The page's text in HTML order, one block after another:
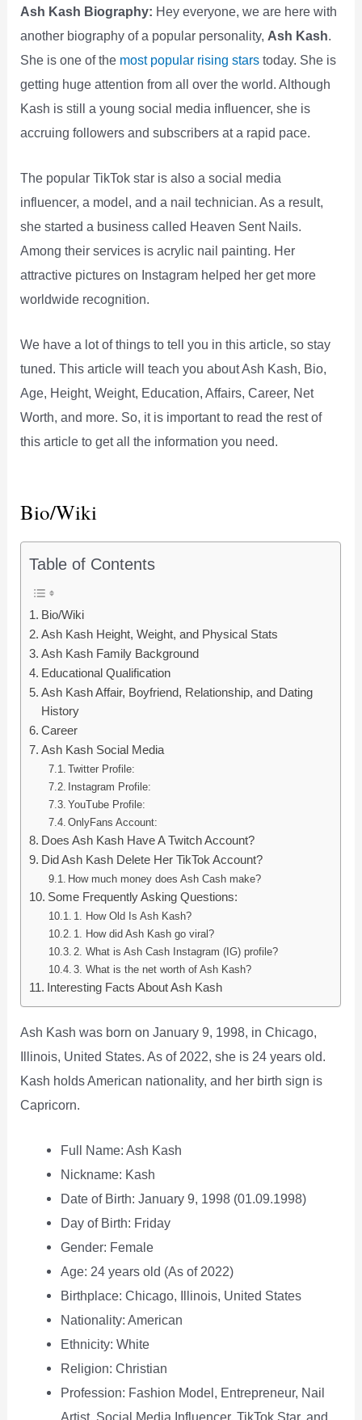
Ash Kash Biography: Hey everyone, we are here with
another biography of a popular personality, Ash Kash.
She is one of the most popular rising stars today. She is
getting huge attention from all over the world. Although
Kash is still a young social media influencer, she is
accruing followers and subscribers at a rapid pace.
The popular TikTok star is also a social media
influencer, a model, and a nail technician. As a result,
she started a business called Heaven Sent Nails.
Among their services is acrylic nail painting. Her
attractive pictures on Instagram helped her get more
worldwide recognition.
We have a lot of things to tell you in this article, so stay
tuned. This article will teach you about Ash Kash, Bio,
Age, Height, Weight, Education, Affairs, Career, Net
Worth, and more. So, it is important to read the rest of
this article to get all the information you need.
Bio/Wiki
Table of Contents
Bio/Wiki
Ash Kash Height, Weight, and Physical Stats
Ash Kash Family Background
Educational Qualification
Ash Kash Affair, Boyfriend, Relationship, and Dating
History
Career
Ash Kash Social Media
Twitter Profile:
Instagram Profile:
YouTube Profile:
OnlyFans Account:
Does Ash Kash Have A Twitch Account?
Did Ash Kash Delete Her TikTok Account?
How much money does Ash Cash make?
Some Frequently Asking Questions:
1. How Old Is Ash Kash?
1. How did Ash Kash go viral?
2. What is Ash Cash Instagram (IG) profile?
3. What is the net worth of Ash Kash?
Interesting Facts About Ash Kash
Ash Kash was born on January 9, 1998, in Chicago,
Illinois, United States. As of 2022, she is 24 years old.
Kash holds American nationality, and her birth sign is
Capricorn.
Full Name: Ash Kash
Nickname: Kash
Date of Birth: January 9, 1998 (01.09.1998)
Day of Birth: Friday
Gender: Female
Age: 24 years old (As of 2022)
Birthplace: Chicago, Illinois, United States
Nationality: American
Ethnicity: White
Religion: Christian
Profession: Fashion Model, Entrepreneur, Nail
Artist, Social Media Influencer, TikTok Star, and